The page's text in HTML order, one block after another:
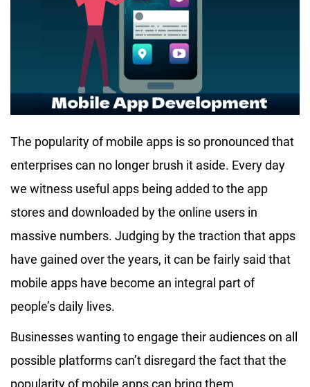
The popularity of mobile apps is so pronounced that
enterprises can no longer brush it aside. Every day
we witness useful apps being added to the app
stores and downloaded by the online users in
massive numbers. Judging by the traction that apps
have gained over the years, it can be fairly said that
mobile apps have become an integral part of
people’s daily lives.
Businesses wanting to engage their audiences on all
possible platforms can’t disregard the fact that the
popularity of mobile apps can bring them